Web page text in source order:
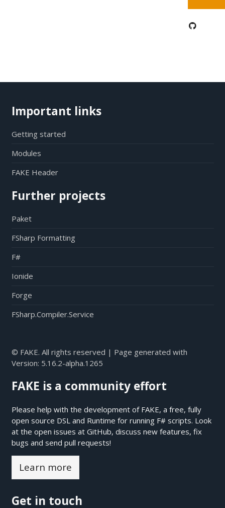
Important links
Getting started
Modules
FAKE Header
Further projects
Paket
FSharp Formatting
F#
Ionide
Forge
FSharp.Compiler.Service
© FAKE. All rights reserved | Page generated with
Version: 5.16.2-alpha.1265
FAKE is a community effort
Please help with the development of FAKE, a free, fully
open source DSL and Runtime for running F# scripts. Look
at the open issues at GitHub, discuss new features, fix
bugs and send pull requests!
Learn more
Get in touch